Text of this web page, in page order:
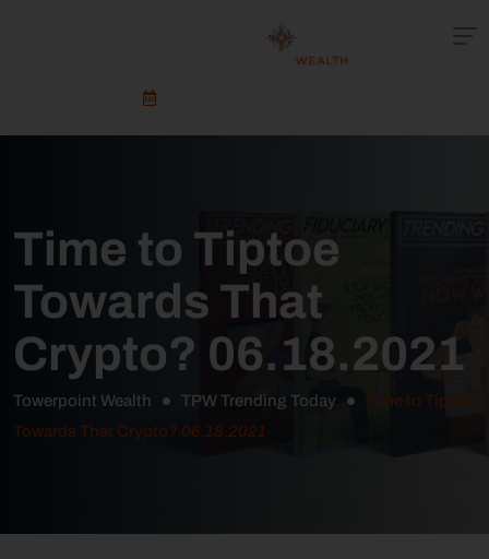
Time to Tiptoe
Towards That
Crypto? 06.18.2021
Towerpoint Wealth TPW Trending Today
Time to Tiptoe
Towards That Crypto? 06.18.2021